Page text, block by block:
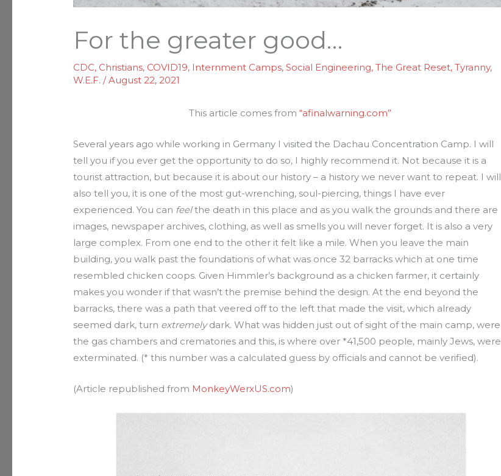
For the greater good…
CDC, Christians, COVID19, Internment Camps,Social Engineering,The Great Reset,Tyranny,
W.E.F. /August 22, 2021
This article comes from“afinalwarning.com”
Several years ago while working in Germany I visited the Dachau Concentration Camp. I will
tell you if you ever get the opportunity to do so, I highly recommend it. Not because it is a
tourist attraction, but because it is about our history – a history we never want to repeat. I will
also tell you, it is one of the most gut-wrenching, soul-piercing, things I have ever
experienced. You can feelthe death in this place and as you walk the grounds and there are
images, newspaper archives, clothing, as well as smells you will never forget. It is also a very
large complex. From one end to the other it felt like a mile. When you leave the main
building, you walk past the foundations of what was once 32 barracks which at one time
resembled chicken coops. Given Himmler’s background as a chicken farmer, it certainly
makes you wonder if that wasn’t the premise behind the design. At the end beyond the
barracks, there was a path that veered off to the left that made the visit, which already
seemed dark, turn extremelydark. What was hidden just out of sight of the main camp, were
the gas chambers and crematories and this, is where over *41,500 people, mainly Jews, were
exterminated. (* this number was a calculated guess by officials and cannot be verified).
(Article republished from MonkeyWerxUS.com)